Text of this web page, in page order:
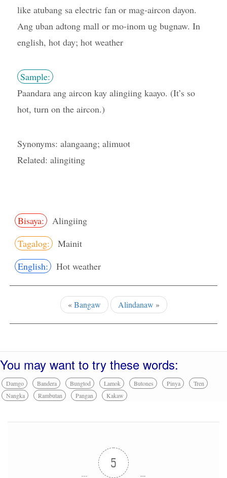
like atubang sa electric fan or mag-aircon dayon.
Ang uban adtong mall or mo-inom ug bugnaw. In
english, hot day; hot weather
Sample:
Paandara ang aircon kay alingiing kaayo. (It’s so
hot, turn on the aircon.)
Synonyms: alangaang; alimuot
Related: alingiting
Bisaya:
Alingiing
Tagalog:
Mainit
English:
Hot weather
«Bangaw Alindanaw »
You may want to try these words:
Damgo Bandera Bungtod Lamok Butones Pinya
Tren
Nangka
Rambutan Pangan Kakaw
5